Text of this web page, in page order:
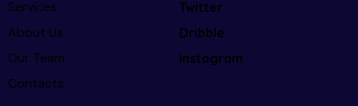
Services
About Us
Our Team
Contacts
Twitter
Dribble
Instagram